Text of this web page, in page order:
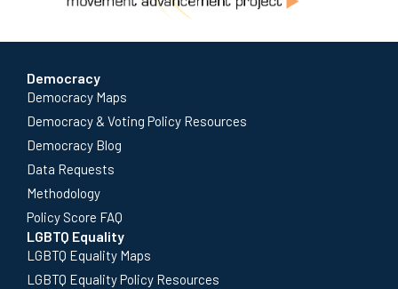
Democracy
Democracy Maps
Democracy & Voting Policy Resources
Democracy Blog
Data Requests
Methodology
Policy Score FAQ
LGBTQ Equality
LGBTQ Equality Maps
LGBTQ Equality Policy Resources